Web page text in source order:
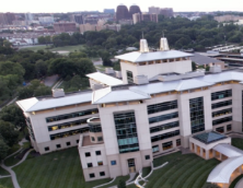
About Us
News & Events
Celebrating 25 Years